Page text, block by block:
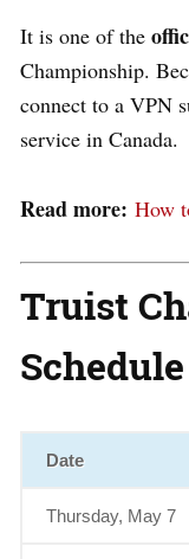
It is one of the
Championship.
connect to a VPN
service in Canada.
Read more: How
Truist
Date
Thursday, May 7